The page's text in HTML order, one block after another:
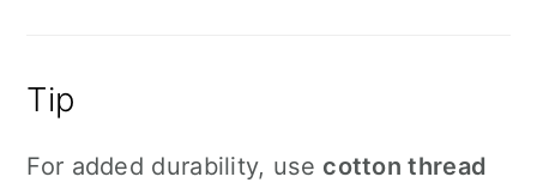
Tip
For added durability, use cotton thread